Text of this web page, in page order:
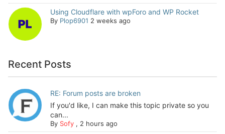
Using Cloudflare with wpForo and WP Rocket
By Plop6901 2 weeks ago
Recent Posts
RE: Forum posts are broken
If you'd like, I can make this topic private so you
can...
By Sofy, 2 hours ago